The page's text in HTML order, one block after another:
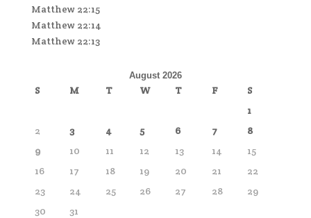
Matthew 22:15
Matthew 22:14
Matthew 22:13
August 2026
S M T W T F
S
1
2
3 4 5 6 7
8
9
10 11 12 13 14
15
16
17 18 19 20 21
22
23
24 25 26 27 28
29
30
31